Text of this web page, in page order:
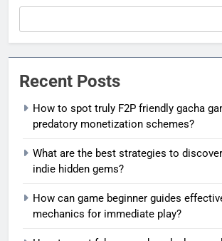
Recent Posts
How to spot truly F2P friendly gacha
predatory monetization schemes?
What are the best strategies to
indie hidden gems?
How can game beginner guides
mechanics for immediate play?